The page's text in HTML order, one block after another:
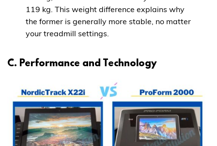
119 kg. This weight difference explains why
the former is generally more stable, no matter
your treadmill settings.
C. Performance and Technology